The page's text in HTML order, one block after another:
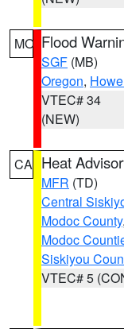
MO Flood
SGF (MB)
Oregon,
VTEC# 34
(NEW)
CA Heat
MFR (TD)
Central
Modoc County,
Modoc
Siskiyou
VTEC# 5